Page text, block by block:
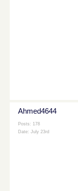
Ahmed4644
Posts: 178
Date: July 23rd